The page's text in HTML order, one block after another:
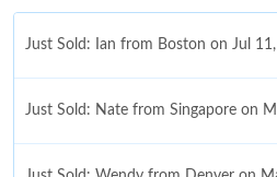
Just Sold: Ian from Boston on Jul
Just Sold: Nate from Singapore on